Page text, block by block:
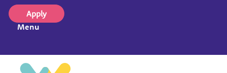
Apply
Menu